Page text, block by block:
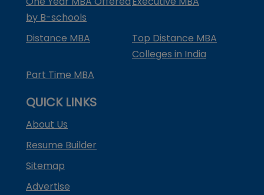
by B-schools
Distance MBA
Top Distance MBA
Colleges in India
Part Time MBA
QUICK LINKS
About Us
Resume Builder
Sitemap
Advertise